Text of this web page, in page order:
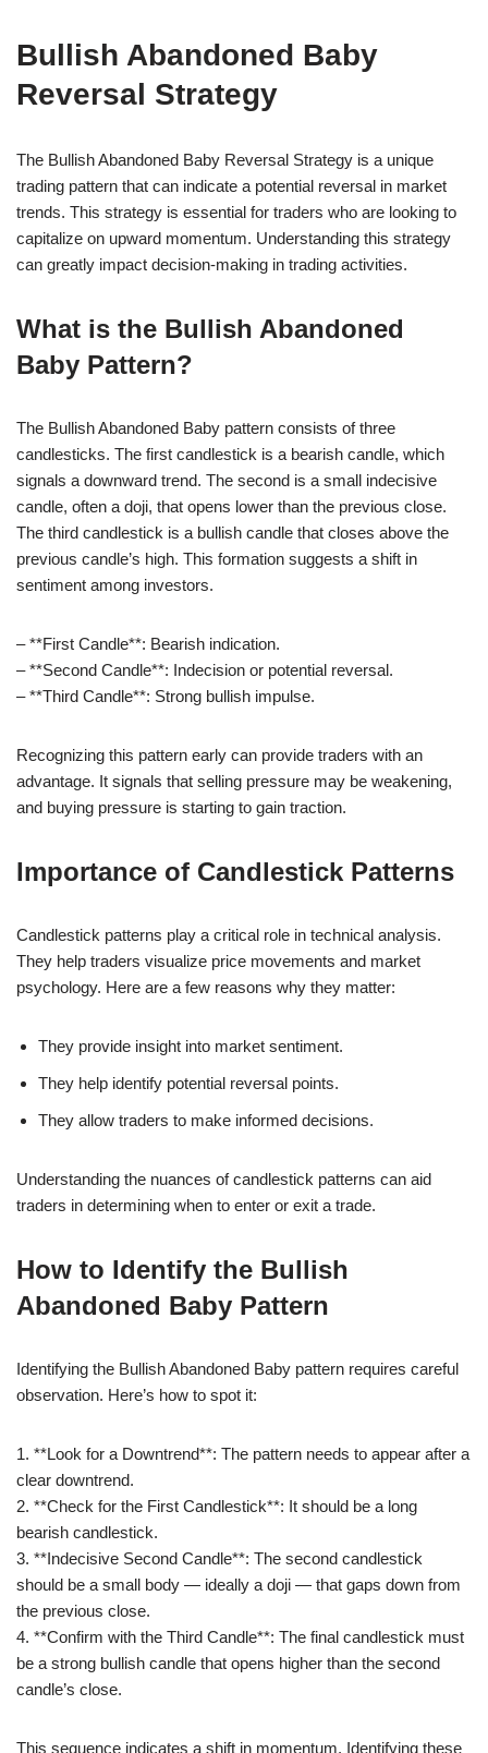
Bullish Abandoned Baby
Reversal Strategy
The Bullish Abandoned Baby Reversal Strategy is a unique
trading pattern that can indicate a potential reversal in market
trends. This strategy is essential for traders who are looking to
capitalize on upward momentum. Understanding this strategy
can greatly impact decision-making in trading activities.
What is the Bullish Abandoned
Baby Pattern?
The Bullish Abandoned Baby pattern consists of three
candlesticks. The first candlestick is a bearish candle, which
signals a downward trend. The second is a small indecisive
candle, often a doji, that opens lower than the previous close.
The third candlestick is a bullish candle that closes above the
previous candle’s high. This formation suggests a shift in
sentiment among investors.
– **First Candle**: Bearish indication.
– **Second Candle**: Indecision or potential reversal.
– **Third Candle**: Strong bullish impulse.
Recognizing this pattern early can provide traders with an
advantage. It signals that selling pressure may be weakening,
and buying pressure is starting to gain traction.
Importance of Candlestick Patterns
Candlestick patterns play a critical role in technical analysis.
They help traders visualize price movements and market
psychology. Here are a few reasons why they matter:
They provide insight into market sentiment.
They help identify potential reversal points.
They allow traders to make informed decisions.
Understanding the nuances of candlestick patterns can aid
traders in determining when to enter or exit a trade.
How to Identify the Bullish
Abandoned Baby Pattern
Identifying the Bullish Abandoned Baby pattern requires careful
observation. Here’s how to spot it:
1. **Look for a Downtrend**: The pattern needs to appear after a
clear downtrend.
2. **Check for the First Candlestick**: It should be a long
bearish candlestick.
3. **Indecisive Second Candle**: The second candlestick
should be a small body — ideally a doji — that gaps down from
the previous close.
4. **Confirm with the Third Candle**: The final candlestick must
be a strong bullish candle that opens higher than the second
candle’s close.
This sequence indicates a shift in momentum. Identifying these